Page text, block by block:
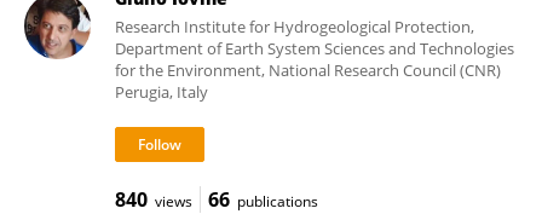
Research Institute for Hydrogeological Protection,
Department of Earth System Sciences and Technologies
for the Environment, National Research Council (CNR)
Perugia, Italy
840 views 66 publications